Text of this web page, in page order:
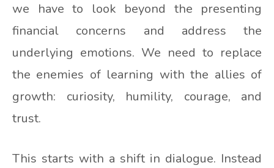
we have to look beyond the presenting
financial concerns and address the
underlying emotions. We need to replace
the enemies of learning with the allies of
growth: curiosity, humility, courage, and
trust.
This starts with a shift in dialogue. Instead